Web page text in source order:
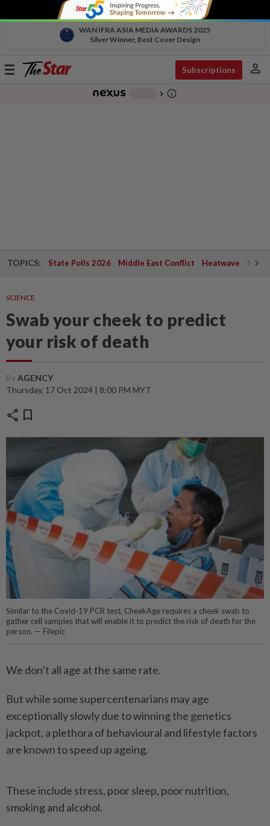
WAN IFRA ASIA MEDIA AWARDS 2025
Silver Winner, Best Cover Design
Toggle
Subscriptions person
chevron_right info_outline
TOPICS: State Polls 2026 Middle East Conflict Heatwave
SCIENCE
Swab your cheek to predict
your risk of death
ByAGENCY
Thursday, 17 Oct 2024 | 8:00 PM MYT
share bookmark
Similar to the Covid-19 PCR test, CheekAge requires a cheek swab to
gather cell samples that will enable it to predict the risk of death for the
person. — Filepic
We don’t all age at the same rate.
But while some supercentenarians may age
exceptionally slowly due to winning the genetics
jackpot, a plethora of behavioural and lifestyle factors
are known to speed up ageing.
These include stress, poor sleep, poor nutrition,
smoking and alcohol.